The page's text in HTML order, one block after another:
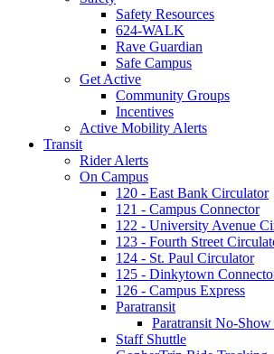
Safety Resources
624-WALK
Rave Guardian
Safe Campus
Get Active
Community Groups
Incentives
Active Mobility Alerts
Transit
Rider Alerts
On Campus
120 - East Bank Circulator
121 - Campus Connector
122 - University Avenue
123 - Fourth Street
124 - St. Paul Circulator
125 - Dinkytown
126 - Campus Express
Paratransit
Paratransit No-
Staff Shuttle